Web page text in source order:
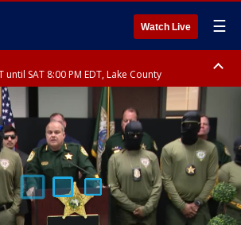
Watch Live ☰
until SAT 8:00 PM EDT, Lake County
Coastal Flagler County, Coastal Volusia County